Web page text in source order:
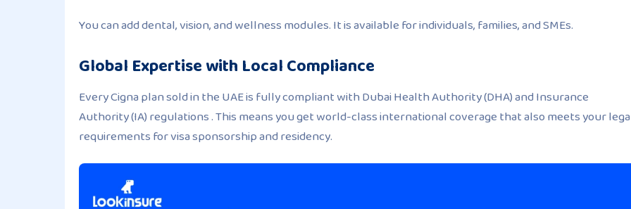
You can add dental, vision, and wellness modules. It is available for individuals, families, and SMEs.
Global Expertise with Local Compliance
Every Cigna plan sold in the UAE is fully compliant with Dubai Health Authority (DHA) and Insurance
Authority (IA) regulations . This means you get world-class international coverage that also meets your
requirements for visa sponsorship and residency.